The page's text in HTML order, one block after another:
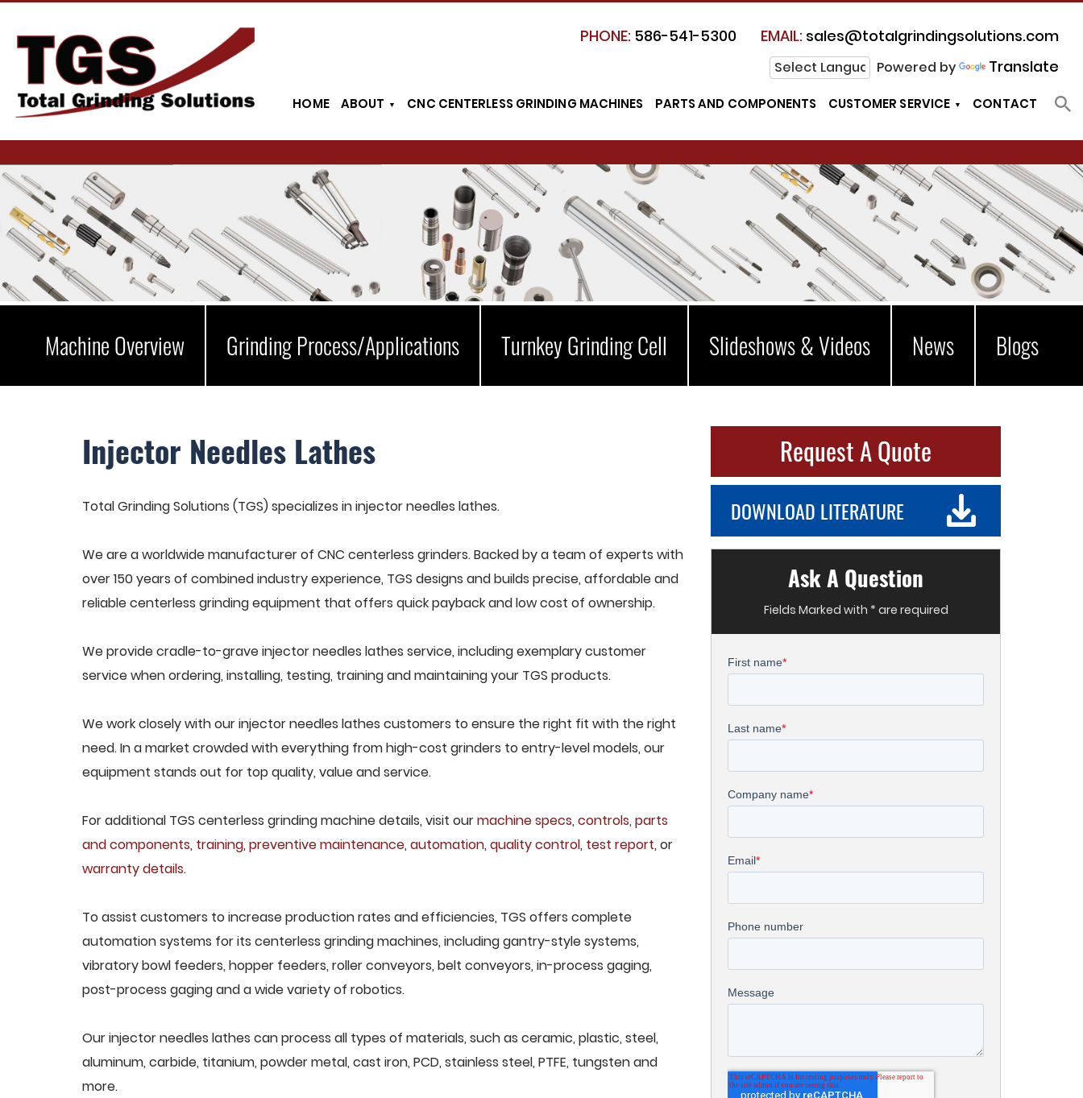
PHONE: 586-541-5300 EMAIL: sales@totalgrindingsolutions.com
Powered by Translate
HOME ABOUT CNC CENTERLESS GRINDING MACHINES PARTS AND COMPONENTS CUSTOMER SERVICE CONTACT
Machine Overview Grinding Process/Applications Turnkey Grinding Cell Slideshows & Videos News Blogs
Injector Needles Lathes
Total Grinding Solutions (TGS) specializes in injector needles lathes.
We are a worldwide manufacturer of CNC centerless grinders. Backed by a team of experts with
over 150 years of combined industry experience, TGS designs and builds precise, affordable and
reliable centerless grinding equipment that offers quick payback and low cost of ownership.
We provide cradle-to-grave injector needles lathes service, including exemplary customer
service when ordering, installing, testing, training and maintaining your TGS products.
We work closely with our injector needles lathes customers to ensure the right fit with the right
need. In a market crowded with everything from high-cost grinders to entry-level models, our
equipment stands out for top quality, value and service.
For additional TGS centerless grinding machine details, visit ourmachine specs, controls, parts
and components, training, preventive maintenance, automation, quality control, test report, or
warranty details.
To assist customers to increase production rates and efficiencies, TGS offers complete
automation systems for its centerless grinding machines, including gantry-style systems,
vibratory bowl feeders, hopper feeders, roller conveyors, belt conveyors, in-process gaging,
post-process gaging and a wide variety of robotics.
Our injector needles lathes can process all types of materials, such as ceramic, plastic, steel,
aluminum, carbide, titanium, powder metal, cast iron, PCD, stainless steel, PTFE, tungsten and
more.
Request A Quote
DOWNLOAD LITERATURE
Ask A Question
Fields Marked with * are required